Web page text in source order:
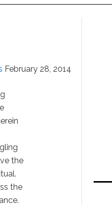
February 28, 2014
the
the